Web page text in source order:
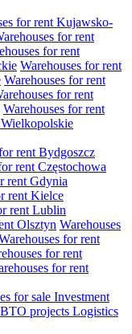
for rent Kujawsko-
for rent
for rent
Warehouses for rent
Warehouses for rent
for rent
Warehouses for rent
rent Bydgoszcz
rent Częstochowa
rent Gdynia
rent Kielce
rent Lublin
Olsztyn Warehouses
for rent
for rent
for rent
for sale Investment
projects Logistics